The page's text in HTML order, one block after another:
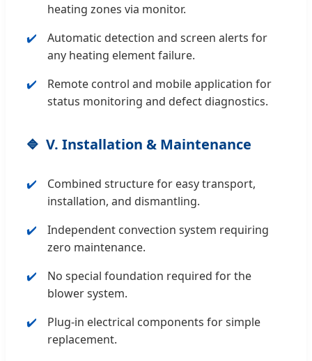
heating zones via monitor.
Automatic detection and screen alerts for
any heating element failure.
Remote control and mobile application for
status monitoring and defect diagnostics.
V. Installation & Maintenance
Combined structure for easy transport,
installation, and dismantling.
Independent convection system requiring
zero maintenance.
No special foundation required for the
blower system.
Plug-in electrical components for simple
replacement.